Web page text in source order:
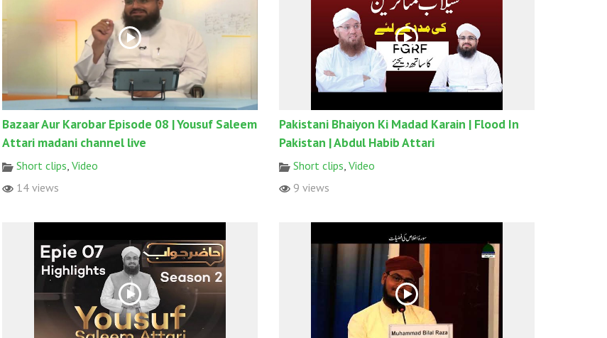
Bazaar Aur Karobar Episode 08 | Yousuf Saleem
Attari madani channel live
Short clips Video
14 views
Pakistani Bhaiyon Ki Madad Karain | Flood In
Pakistan | Abdul Habib Attari
Short clips Video
9 views